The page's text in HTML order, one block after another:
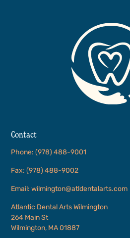
Contact
Phone: (978) 488-9001
Fax: (978) 488-9002
Email: wilmington@atldentalarts.com
Atlantic Dental Arts Wilmington
264 Main St
Wilmington, MA 01887